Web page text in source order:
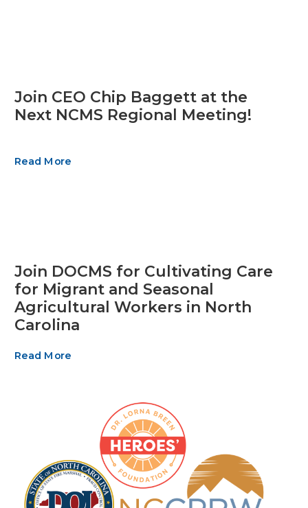
Join CEO Chip Baggett at the
Next NCMS Regional Meeting!
Read More
Join DOCMS for Cultivating Care
for Migrant and Seasonal
Agricultural Workers in North
Carolina
Read More